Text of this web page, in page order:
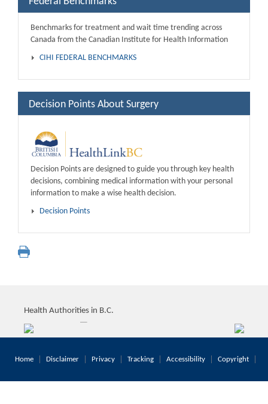
Benchmarks for treatment and wait time trending across
Canada from the Canadian Institute for Health Information
CIHI FEDERAL BENCHMARKS
Decision Points About Surgery
Decision Points are designed to guide you through key health
decisions, combining medical information with your personal
information to make a wise health decision.
Decision Points
Health Authorities in B.C.
Home Disclaimer Privacy Tracking Accessibility Copyright